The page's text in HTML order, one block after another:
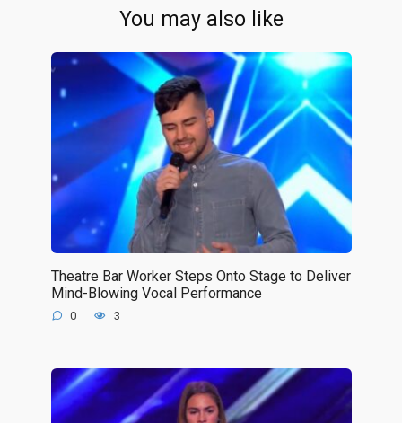
You may also like
Theatre Bar Worker Steps Onto Stage to Deliver
Mind-Blowing Vocal Performance
0 3